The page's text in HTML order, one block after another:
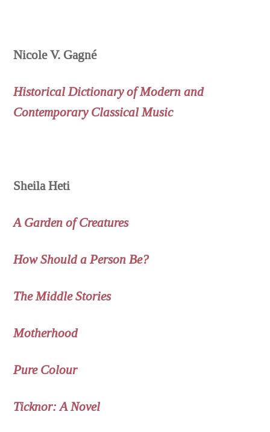
Nicole V. Gagné
Historical Dictionary of Modern and
Contemporary Classical Music
Sheila Heti
A Garden of Creatures
How Should a Person Be?
The Middle Stories
Motherhood
Pure Colour
Ticknor: A Novel